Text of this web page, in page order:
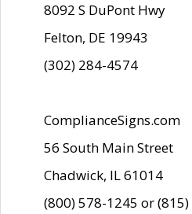
8092 S DuPont Hwy
Felton, DE 19943
(302) 284-4574
ComplianceSigns.com
56 South Main Street
Chadwick, IL 61014
(800) 578-1245 or